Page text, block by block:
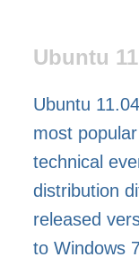
Ubuntu
Ubuntu
most
technical
distribution
released
to Windows